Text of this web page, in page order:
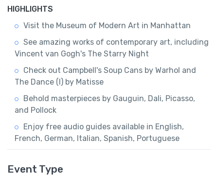
HIGHLIGHTS
Visit the Museum of Modern Art in Manhattan
See amazing works of contemporary art, including
Vincent van Gogh's The Starry Night
Check out Campbell's Soup Cans by Warhol and
The Dance (I) by Matisse
Behold masterpieces by Gauguin, Dali, Picasso,
and Pollock
Enjoy free audio guides available in English,
French, German, Italian, Spanish, Portuguese
Event Type